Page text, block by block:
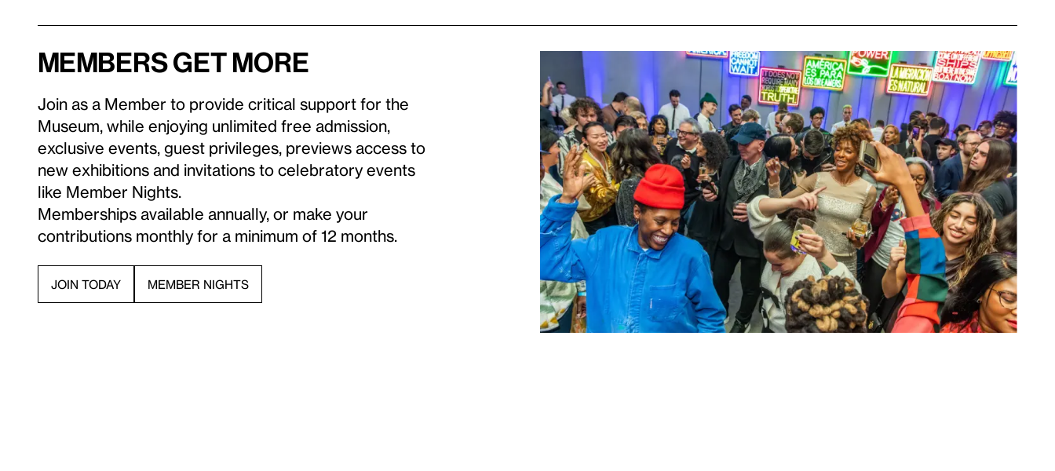
MEMBERS GET MORE​
Join as a Member to provide critical support for the
Museum, while enjoying unlimited free admission,
exclusive events, guest privileges, previews access to
new exhibitions and invitations to celebratory events
like Member Nights.
Memberships available annually, or make your
contributions monthly for a minimum of 12 months.
JOIN TODAY MEMBER NIGHTS